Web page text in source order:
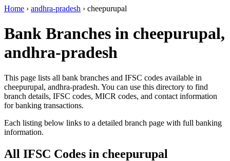
Home › andhra-pradesh › cheepurupal
Bank Branches in cheepurupal,
andhra-pradesh
This page lists all bank branches and IFSC codes available in
cheepurupal, andhra-pradesh. You can use this directory to find
branch details, IFSC codes, MICR codes, and contact information
for banking transactions.
Each listing below links to a detailed branch page with full banking
information.
All IFSC Codes in cheepurupal